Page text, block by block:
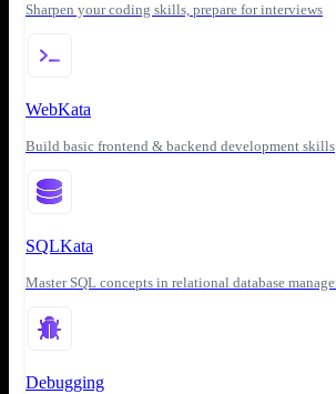
Sharpen your coding skills, prepare for interviews
WebKata
Build basic frontend & backend development skills
SQLKata
Master SQL concepts in relational database
Debugging